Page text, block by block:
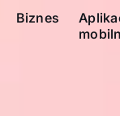
Biznes